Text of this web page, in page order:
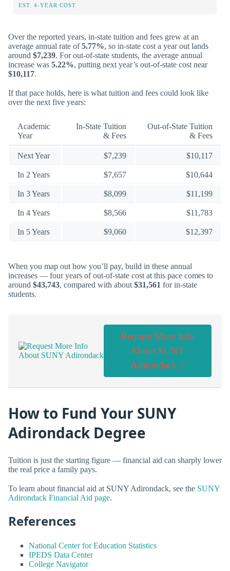
EST. 4-YEAR COST
Over the reported years, in-state tuition and fees grew at an
average annual rate of5.77%, so in-state cost a year out lands
around $7,239. For out-of-state students, the average annual
increase was 5.22%, putting next year’s out-of-state cost near
$10,117.
If that pace holds, here is what tuition and fees could look like
over the next five years:
Academic
Year
In-State Tuition
& Fees
Out-of-State Tuition
& Fees
Next Year $7,239 $10,117
In 2 Years $7,657 $10,644
In 3 Years $8,099 $11,199
In 4 Years $8,566 $11,783
In 5 Years $9,060 $12,397
When you map out how you’ll pay, build in these annual
increases — four years of out-of-state cost at this pace comes to
around $43,743, compared with about $31,561 for in-state
students.
Request More Info
About SUNY
Adirondack >
How to Fund Your SUNY
Adirondack Degree
Tuition is just the starting figure — financial aid can sharply lower
the real price a family pays.
To learn about financial aid at SUNY Adirondack, see the SUNY
Adirondack Financial Aid page.
References
National Center for Education Statistics
IPEDS Data Center
College Navigator